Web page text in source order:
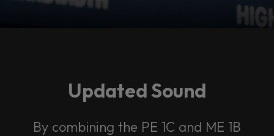
Updated Sound
By combining the PE 1C and ME 1B